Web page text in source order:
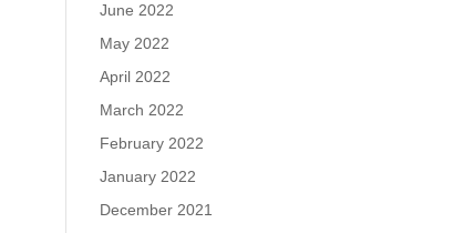
June 2022
May 2022
April 2022
March 2022
February 2022
January 2022
December 2021